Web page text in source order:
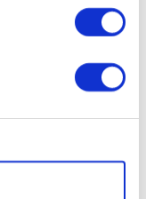
Show details